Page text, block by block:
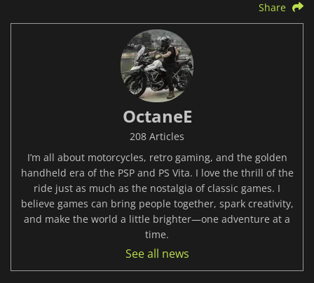
Share
OctaneE
208 Articles
I’m all about motorcycles, retro gaming, and the golden
handheld era of the PSP and PS Vita. I love the thrill of the
ride just as much as the nostalgia of classic games. I
believe games can bring people together, spark creativity,
and make the world a little brighter—one adventure at a
time.
See all news